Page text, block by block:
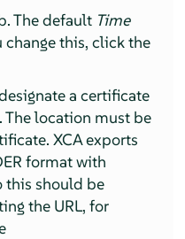
The default Time
this, click the
a certificate
location must be
XCA exports
format with
this should be
the URL, for